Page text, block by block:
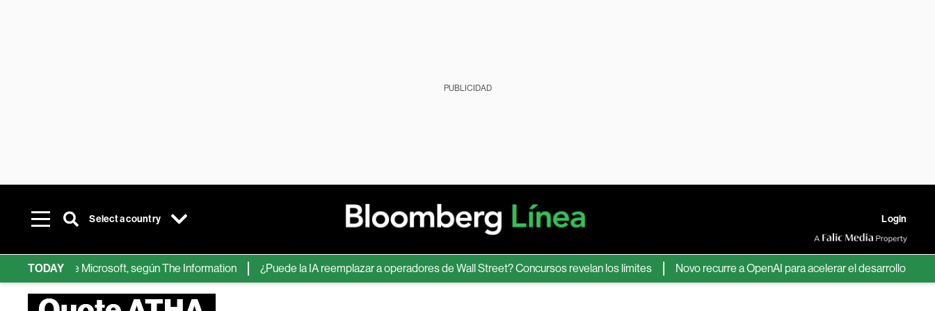
PUBLICIDAD
Select a country Login
TODAY
de IA de Microsoft, según The Information ¿Puede la IA reemplazar a operadores de Wall Street? Concursos revelan los límites Novo recurre a OpenAI para acelerar el desarrollo de